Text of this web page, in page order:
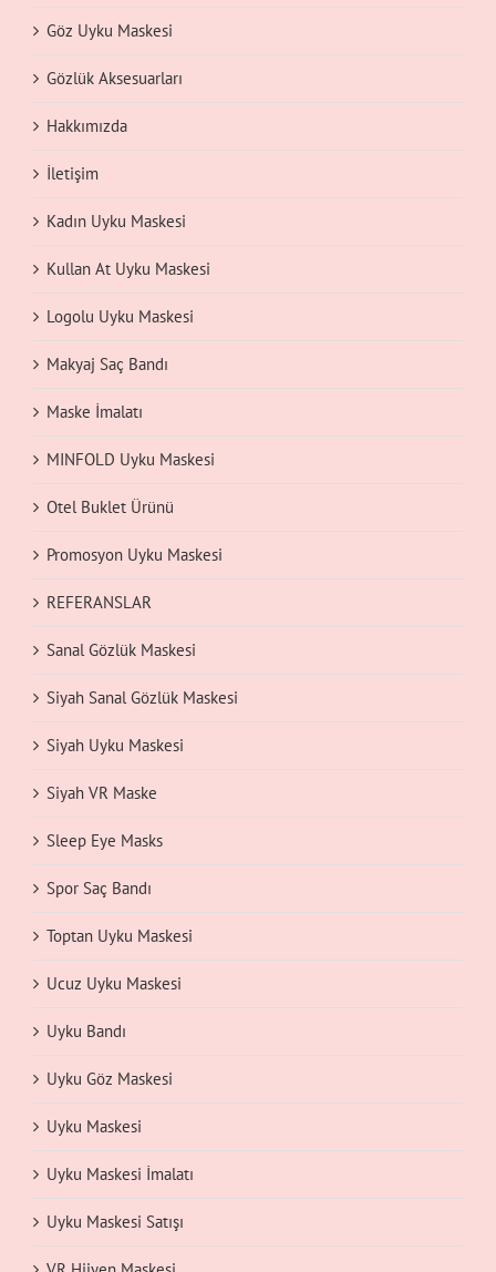
Göz Uyku Maskesi
Gözlük Aksesuarları
Hakkımızda
İletişim
Kadın Uyku Maskesi
Kullan At Uyku Maskesi
Logolu Uyku Maskesi
Makyaj Saç Bandı
Maske İmalatı
MINFOLD Uyku Maskesi
Otel Buklet Ürünü
Promosyon Uyku Maskesi
REFERANSLAR
Sanal Gözlük Maskesi
Siyah Sanal Gözlük Maskesi
Siyah Uyku Maskesi
Siyah VR Maske
Sleep Eye Masks
Spor Saç Bandı
Toptan Uyku Maskesi
Ucuz Uyku Maskesi
Uyku Bandı
Uyku Göz Maskesi
Uyku Maskesi
Uyku Maskesi İmalatı
Uyku Maskesi Satışı